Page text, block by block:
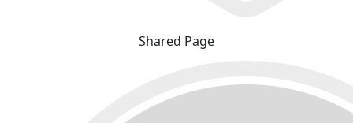
Shared Page